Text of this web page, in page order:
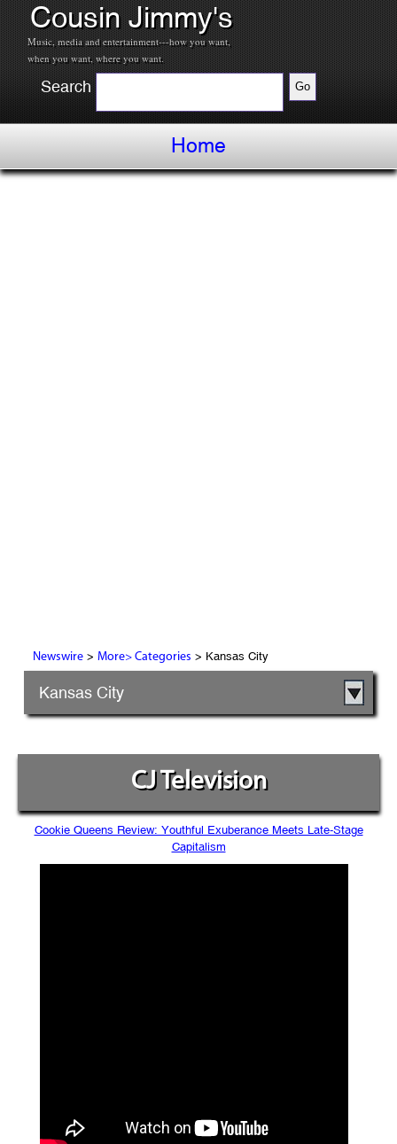
Cousin Jimmy's
Music, media and entertainment---how you want,
when you want, where you want.
Search
Home
Newswire> More> Categories > Kansas City
Kansas City
CJ Television
Cookie Queens Review: Youthful Exuberance Meets Late-Stage
Capitalism